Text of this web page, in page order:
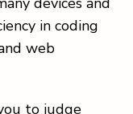
in coding
web
to judge